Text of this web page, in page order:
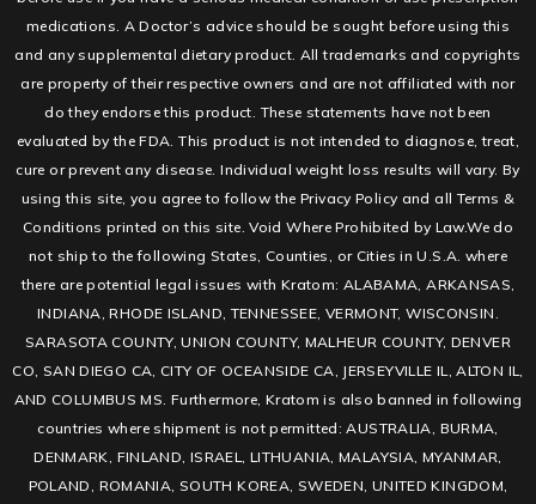
medications. A Doctor’s advice should be sought before using this
and any supplemental dietary product. All trademarks and copyrights
are property of their respective owners and are not affiliated with nor
do they endorse this product. These statements have not been
evaluated by the FDA. This product is not intended to diagnose, treat,
cure or prevent any disease. Individual weight loss results will vary. By
using this site, you agree to follow the Privacy Policy and all Terms &
Conditions printed on this site. Void Where Prohibited by Law.We do
not ship to the following States, Counties, or Cities in U.S.A. where
there are potential legal issues with Kratom: ALABAMA, ARKANSAS,
INDIANA, RHODE ISLAND, TENNESSEE, VERMONT, WISCONSIN.
SARASOTA COUNTY, UNION COUNTY, MALHEUR COUNTY, DENVER
CO, SAN DIEGO CA, CITY OF OCEANSIDE CA, JERSEYVILLE IL, ALTON IL,
AND COLUMBUS MS. Furthermore, Kratom is also banned in following
countries where shipment is not permitted: AUSTRALIA, BURMA,
DENMARK, FINLAND, ISRAEL, LITHUANIA, MALAYSIA, MYANMAR,
POLAND, ROMANIA, SOUTH KOREA, SWEDEN, UNITED KINGDOM,